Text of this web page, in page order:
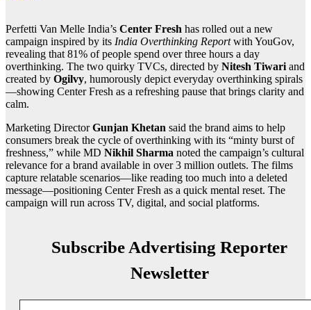
Perfetti Van Melle India’s Center Fresh has rolled out a new
campaign inspired by its India Overthinking Reportwith YouGov,
revealing that 81% of people spend over three hours a day
overthinking. The two quirky TVCs, directed by Nitesh Tiwariand
created by Ogilvy, humorously depict everyday overthinking spirals
—showing Center Fresh as a refreshing pause that brings clarity and
calm.
Marketing DirectorGunjan Khetan said the brand aims to help
consumers break the cycle of overthinking with its “minty burst of
freshness,” while MD Nikhil Sharma noted the campaign’s cultural
relevance for a brand available in over 3 million outlets. The films
capture relatable scenarios—like reading too much into a deleted
message—positioning Center Fresh as a quick mental reset. The
campaign will run across TV, digital, and social platforms.
Subscribe Advertising Reporter
Newsletter